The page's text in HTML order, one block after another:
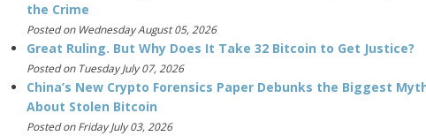
the Crime
Posted on Wednesday August 05, 2026
Great Ruling. But Why Does It Take 32 Bitcoin to Get Justice?
Posted on Tuesday July 07, 2026
China’s New Crypto Forensics Paper Debunks the Biggest
About Stolen Bitcoin
Posted on Friday July 03, 2026